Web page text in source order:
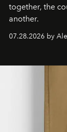
together, the
another.
07.28.2026 by